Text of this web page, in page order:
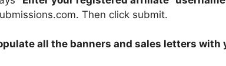
Then click submit.
all the banners and sales letters